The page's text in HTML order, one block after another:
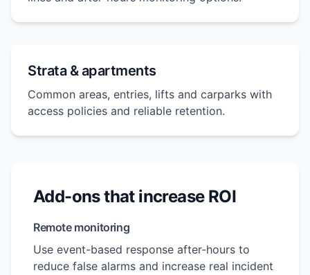
Strata & apartments
Common areas, entries, lifts and carparks with
access policies and reliable retention.
Add-ons that increase ROI
Remote monitoring
Use event-based response after-hours to
reduce false alarms and increase real incident